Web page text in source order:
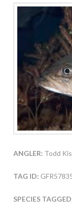
ANGLER: Todd
TAG ID:
SPECIES